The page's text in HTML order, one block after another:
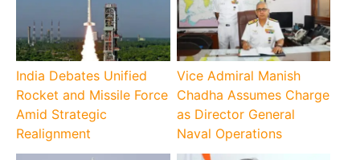
India Debates Unified
Rocket and Missile Force
Amid Strategic
Realignment
Vice Admiral Manish
Chadha Assumes Charge
as Director General
Naval Operations